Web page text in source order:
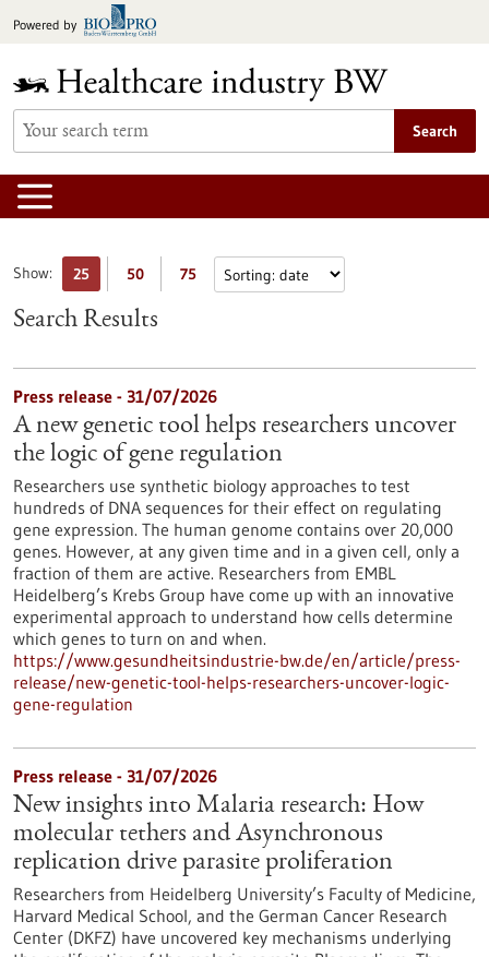
toPowered by
Search
Show: 25 50 75
Search Results
Press release - 31/07/2026
A new genetic tool helps researchers uncover
the logic of gene regulation
Researchers use synthetic biology approaches to test
hundreds of DNA sequences for their effect on regulating
gene expression. The human genome contains over 20,000
genes. However, at any given time and in a given cell, only a
fraction of them are active. Researchers from EMBL
Heidelberg’s Krebs Group have come up with an innovative
experimental approach to understand how cells determine
which genes to turn on and when.
https://www.gesundheitsindustrie-bw.de/en/article/press-
release/new-genetic-tool-helps-researchers-uncover-logic-
gene-regulation
Press release - 31/07/2026
New insights into Malaria research: How
molecular tethers and Asynchronous
replication drive parasite proliferation
Researchers from Heidelberg University’s Faculty of Medicine,
Harvard Medical School, and the German Cancer Research
Center (DKFZ) have uncovered key mechanisms underlying